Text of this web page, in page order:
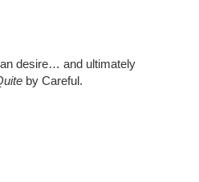
desire… and ultimately
by Careful.